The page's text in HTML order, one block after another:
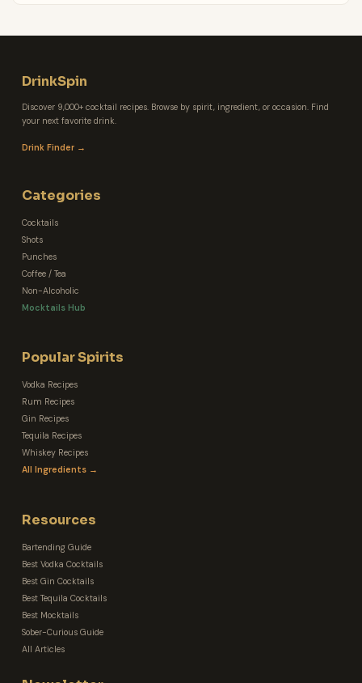
DrinkSpin
Discover 9,000+ cocktail recipes. Browse by spirit, ingredient, or occasion. Find
your next favorite drink.
Drink Finder →
Categories
Cocktails
Shots
Punches
Coffee / Tea
Non-Alcoholic
Mocktails Hub
Popular Spirits
Vodka Recipes
Rum Recipes
Gin Recipes
Tequila Recipes
Whiskey Recipes
All Ingredients →
Resources
Bartending Guide
Best Vodka Cocktails
Best Gin Cocktails
Best Tequila Cocktails
Best Mocktails
Sober-Curious Guide
All Articles